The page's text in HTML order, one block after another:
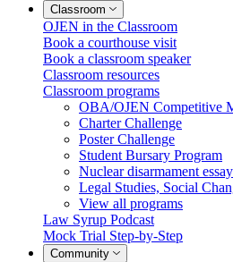
Classroom
OJEN in the Classroom
Book a courthouse visit
Book a classroom speaker
Classroom resources
Classroom programs
OBA/OJEN Competitive
Charter Challenge
Poster Challenge
Student Bursary Program
Nuclear disarmament
Legal Studies, Social
View all programs
Law Syrup Podcast
Mock Trial Step-by-Step
Community